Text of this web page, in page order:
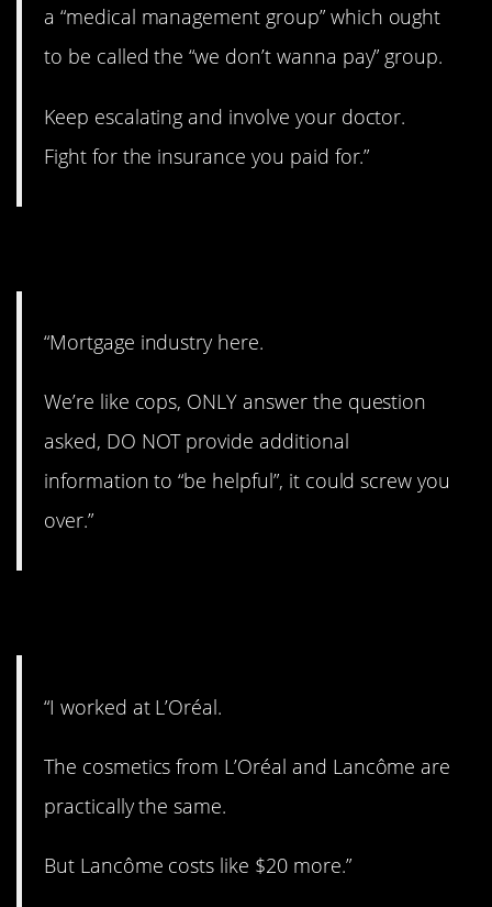
a “medical management group” which ought
to be called the “we don’t wanna pay” group.
Keep escalating and involve your doctor.
Fight for the insurance you paid for.”
“Mortgage industry here.
We’re like cops, ONLY answer the question
asked, DO NOT provide additional
information to “be helpful”, it could screw you
over.”
“I worked at L’Oréal.
The cosmetics from L’Oréal and Lancôme are
practically the same.
But Lancôme costs like $20 more.”